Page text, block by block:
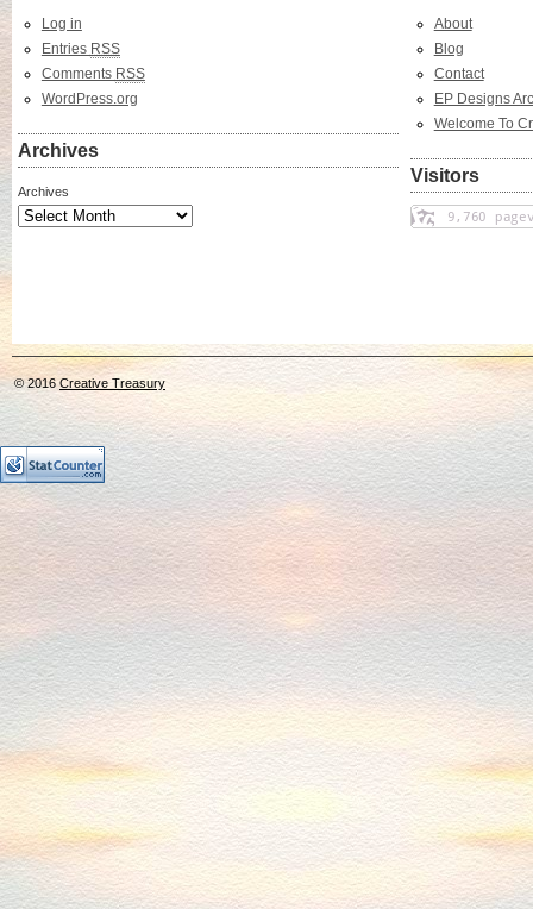
Log in
Entries RSS
Comments RSS
WordPress.org
About
Blog
Contact
EP Designs
Welcome To
Archives
Archives
Visitors
© 2016 Creative Treasury